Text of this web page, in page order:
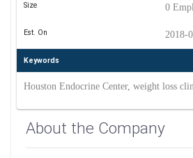
Size 0
Est. On 2018-
Keywords
Houston Endocrine Center, weight loss
About the Company